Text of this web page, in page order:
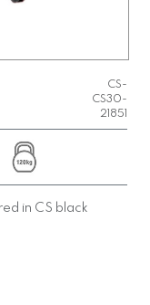
CS-
CS30-
21851
in CS black